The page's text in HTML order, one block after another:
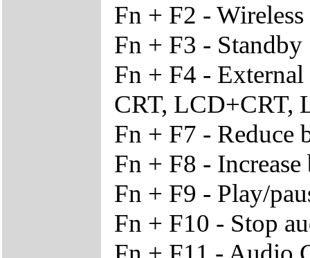
Fn + F2 -
Fn + F3 - Standby
Fn + F4 -
CRT, LCD+CRT,
Fn + F7 - Reduce
Fn + F8 - Increase
Fn + F9 - Play/
Fn + F10 - Stop